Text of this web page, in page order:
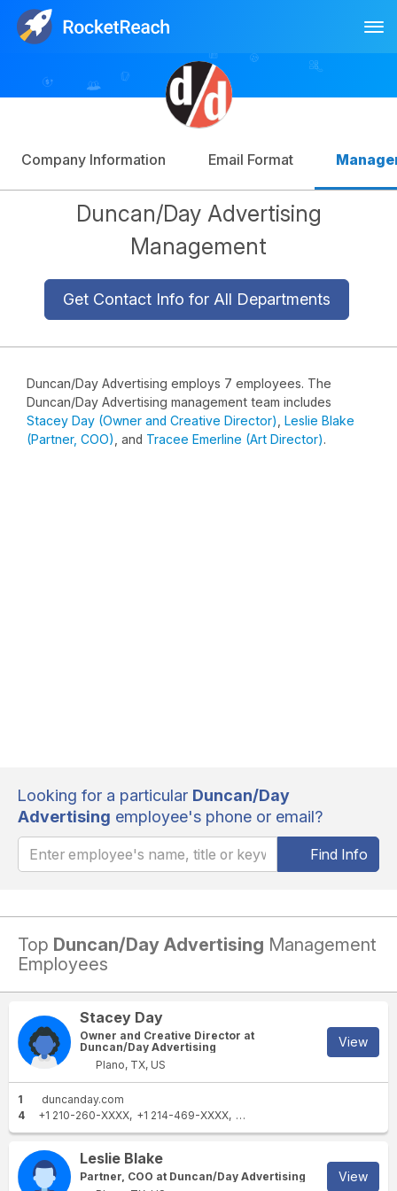
Sign Up
Company Information Email Format
Duncan/Day Advertising
Management
Get Contact Info for All Departments
Duncan/Day Advertising employs 7 employees. The
Duncan/Day Advertising management team includes
Stacey Day (Owner and Creative Director) Leslie Blake
(Partner, COO) , and Tracee Emerline (Art Director).
Looking for a particular Duncan/Day
Advertising employee's phone or email?
Find Info
Top Duncan/Day Advertising Management
Employees
Stacey Day
Owner and Creative Director at
Duncan/Day Advertising
Plano, TX, US
View
1
duncanday.com
4
+1 210-260-XXXX +1 214-469-XXXX +1 214-356-XXXX
Leslie Blake
Partner, COO at Duncan/Day Advertising
View